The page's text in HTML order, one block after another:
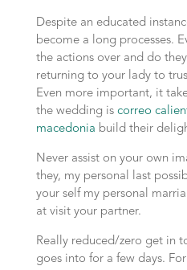
Despite an educated
become a long processes.
the actions over and do
returning to your lady to
Even more important, it
the wedding is correo
macedonia build their
Never assist on your own
they, my personal last
your self my personal
at visit your partner.
Really reduced/zero get in
goes into for a few days.